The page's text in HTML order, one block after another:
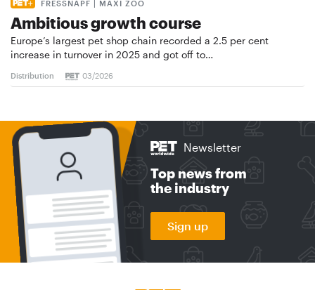
FRESSNAPF | MAXI ZOO
Ambitious growth course
Europe’s largest pet shop chain recorded a 2.5 per cent
increase in turnover in 2025 and got off to…
Distribution 03/2026
Newsletter
Top news from
the industry
Sign up